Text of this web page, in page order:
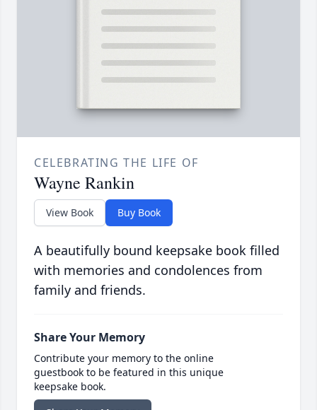
CELEBRATING THE LIFE OF
Wayne Rankin
View Book Buy Book
A beautifully bound keepsake book filled
with memories and condolences from
family and friends.
Share Your Memory
Contribute your memory to the online
guestbook to be featured in this unique
keepsake book.